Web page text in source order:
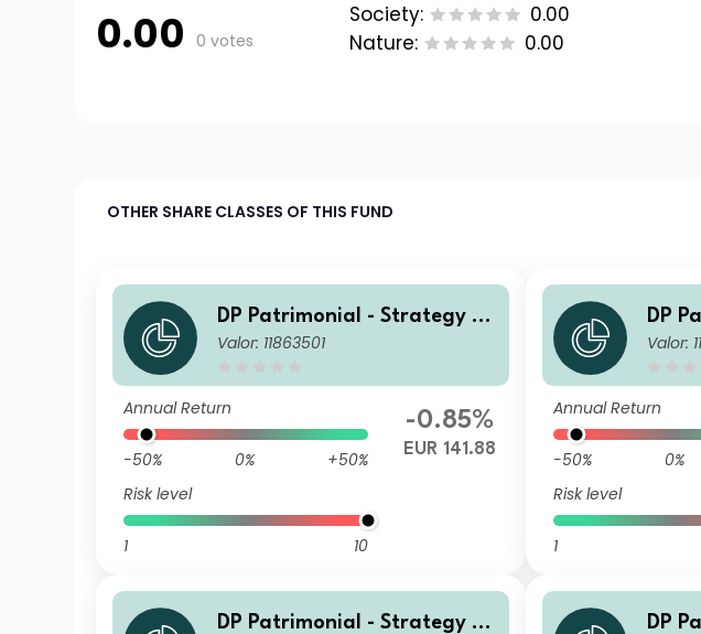
0.00 0 votes
Society:
0.00
Nature:
0.00
OTHER SHARE CLASSES OF THIS FUND
DP Patrimonial - Strategy Hi
gh C1
Valor: 11863501
Annual Return
-50% 0%
+50%
Risk level
1 10
-0.85%
EUR 141.88
DP
gh
Valor:
Annual Return
-50% 0%
Risk level
1
DP Patrimonial - Strategy Hi
DP